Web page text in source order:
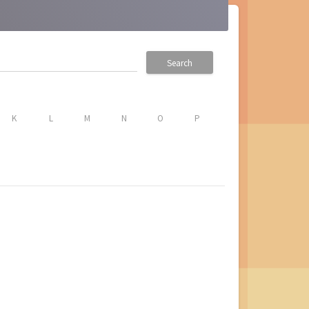
Search
K L M N O P